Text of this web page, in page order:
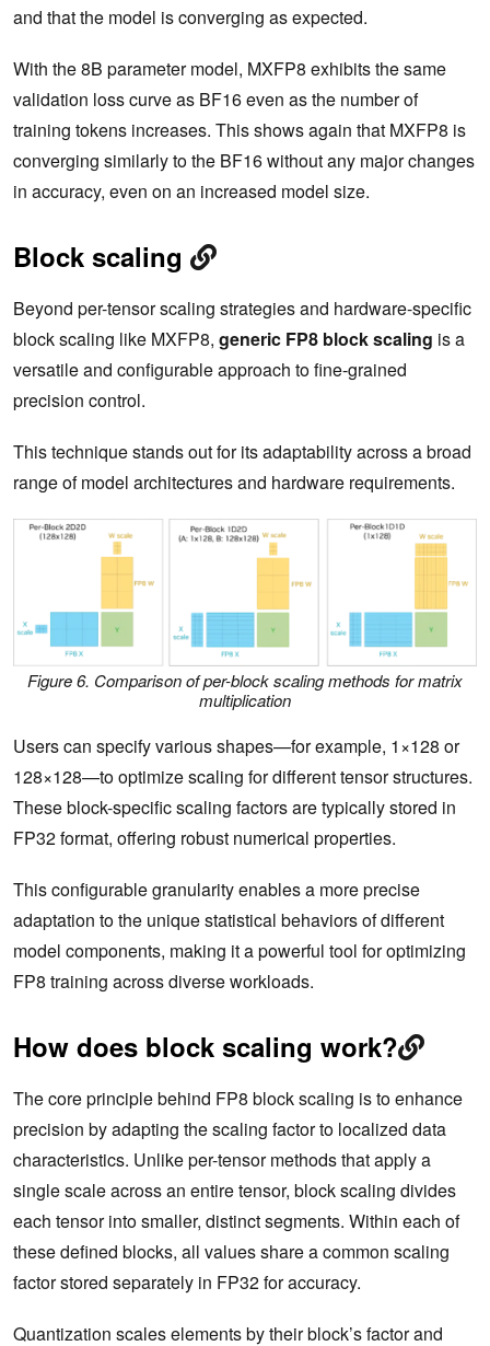
and that the model is converging as expected.
With the 8B parameter model, MXFP8 exhibits the same
validation loss curve as BF16 even as the number of
training tokens increases. This shows again that MXFP8 is
converging similarly to the BF16 without any major changes
in accuracy, even on an increased model size.
Block scaling
Beyond per-tensor scaling strategies and hardware-specific
block scaling like MXFP8, generic FP8 block scaling is a
versatile and configurable approach to fine-grained
precision control.
This technique stands out for its adaptability across a broad
range of model architectures and hardware requirements.
Figure 6. Comparison of per-block scaling methods for matrix
multiplication
Users can specify various shapes—for example, 1×128 or
128×128—to optimize scaling for different tensor structures.
These block-specific scaling factors are typically stored in
FP32 format, offering robust numerical properties.
This configurable granularity enables a more precise
adaptation to the unique statistical behaviors of different
model components, making it a powerful tool for optimizing
FP8 training across diverse workloads.
How does block scaling work?
The core principle behind FP8 block scaling is to enhance
precision by adapting the scaling factor to localized data
characteristics. Unlike per-tensor methods that apply a
single scale across an entire tensor, block scaling divides
each tensor into smaller, distinct segments. Within each of
these defined blocks, all values share a common scaling
factor stored separately in FP32 for accuracy.
Quantization scales elements by their block’s factor and